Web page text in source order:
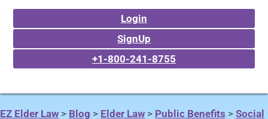
Login
SignUp
+1-800-241-8755
EZ Elder Law > Blog > Elder Law > Public Benefits > Social